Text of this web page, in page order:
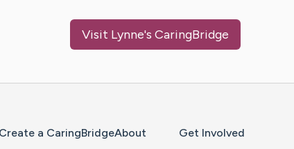
Visit Lynne's CaringBridge
Create a CaringBridgeAbout
Get Involved